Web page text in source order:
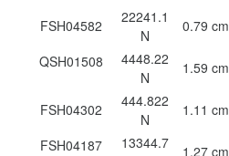
FSH04582
22241.1
N
0.79 cm
QSH01508
4448.22
N
1.59 cm
FSH04302
444.822
N
1.11 cm
FSH04187
13344.7
1.27 cm